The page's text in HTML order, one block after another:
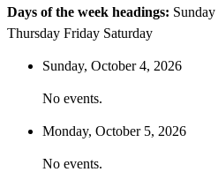
Days of the week headings: Sunday
Thursday Friday Saturday
Sunday, October 4, 2026
No events.
Monday, October 5, 2026
No events.